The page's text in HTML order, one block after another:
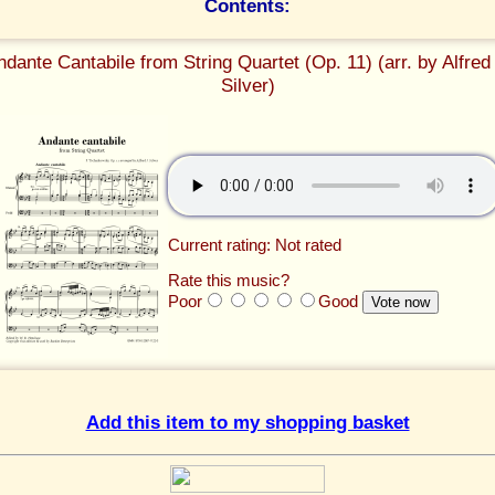
Contents:
Cantabile from String Quartet (Op. 11) (arr. by
Silver)
Current rating: Not rated
Rate this music?
Poor
Good
Add this item to my shopping basket